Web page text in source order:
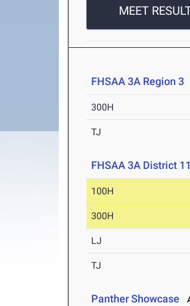
MEET
FHSAA 3A Region 3
300H
TJ
FHSAA 3A District 11
100H
300H
LJ
TJ
Panther Showcase